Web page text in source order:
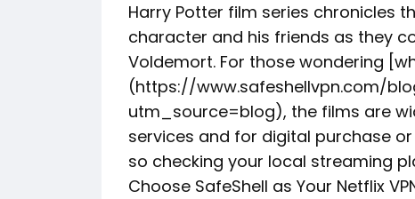
Harry Potter film series chronicles
character and his friends as they
Voldemort. For those wondering
(https://www.safeshellvpn.com/
utm_source=blog), the films are
services and for digital purchase
so checking your local streaming
Choose SafeShell as Your Netflix